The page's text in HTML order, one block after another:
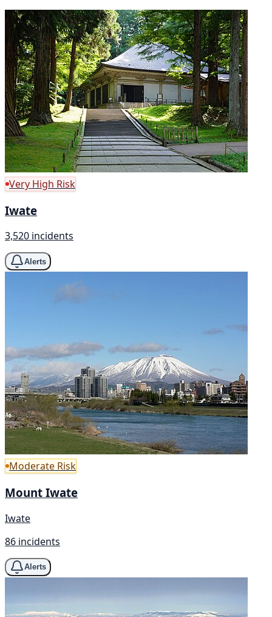
Very High Risk
Iwate
3,520 incidents
Alerts
Moderate Risk
Mount Iwate
Iwate
86 incidents
Alerts